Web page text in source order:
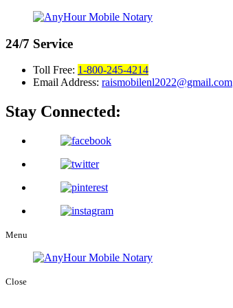
24/7 Service
Toll Free: 1-800-245-4214
Email Address: raismobilenl2022@gmail.com
Stay Connected:
Menu
Close